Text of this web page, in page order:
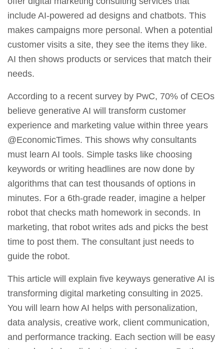
include AI‑powered ad designs and chatbots. This
makes campaigns more personal. When a potential
customer visits a site, they see the items they like.
AI then shows products or services that match their
needs.
According to a recent survey by PwC, 70% of CEOs
believe generative AI will transform customer
experience and marketing value within three years
@EconomicTimes. This shows why consultants
must learn AI tools. Simple tasks like choosing
keywords or writing headlines are now done by
algorithms that can test thousands of options in
minutes. For a 6th‑grade reader, imagine a helper
robot that checks math homework in seconds. In
marketing, that robot writes ads and picks the best
time to post them. The consultant just needs to
guide the robot.
This article will explain five keyways generative AI is
transforming digital marketing consulting in 2025.
You will learn how AI helps with personalization,
data analysis, creative work, client communication,
and performance tracking. Each section will be easy